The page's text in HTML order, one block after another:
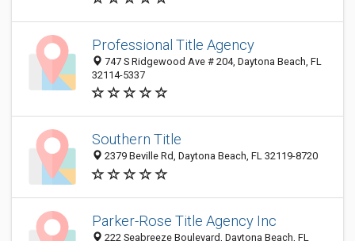
Professional Title Agency
747 S Ridgewood Ave # 204, Daytona Beach, FL
32114-5337
Southern Title
2379 Beville Rd, Daytona Beach, FL 32119-8720
Parker-Rose Title Agency Inc
222 Seabreeze Boulevard, Daytona Beach, FL